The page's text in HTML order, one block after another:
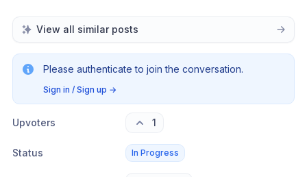
View all similar posts
Please authenticate to join the conversation.
Sign in / Sign up →
Upvoters 1
Status In Progress